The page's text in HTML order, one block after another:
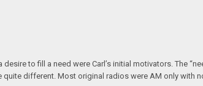
to fill a need were Carl’s initial motivators. The
different. Most original radios were AM only with